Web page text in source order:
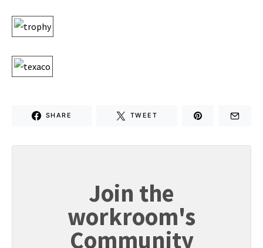
SHARE TWEET
Join the
workroom's
Community